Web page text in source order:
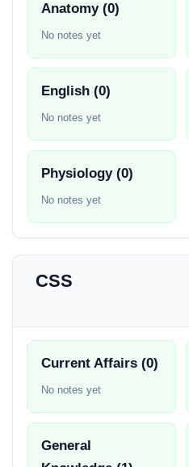
Anatomy (0)
No notes yet
English (0)
No notes yet
Physiology (0)
No notes yet
CSS
Current Affairs (0)
No notes yet
General